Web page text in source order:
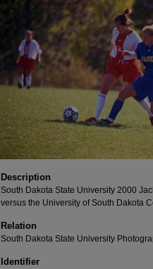
Description
South Dakota State University 2000
versus the University of South Dakota
Relation
South Dakota State University
Identifier